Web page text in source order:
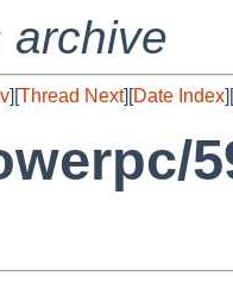
archive
][Thread Next][Date Index][